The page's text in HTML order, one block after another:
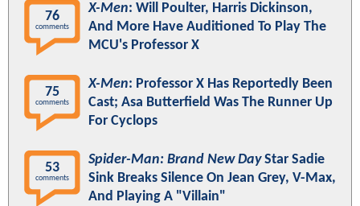
76
comments
X-Men: Will Poulter, Harris Dickinson,
And More Have Auditioned To Play The
MCU's Professor X
75
comments
X-Men: Professor X Has Reportedly Been
Cast; Asa Butterfield Was The Runner Up
For Cyclops
53
comments
Spider-Man: Brand New DayStar Sadie
Sink Breaks Silence On Jean Grey, V-Max,
And Playing A "Villain"